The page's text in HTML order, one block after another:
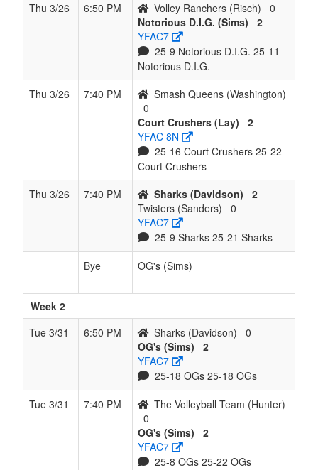
Thu 3/26
6:50 PM Volley Ranchers (Risch)
0
Notorious D.I.G. (Sims)
2
YFAC7
25-9 Notorious D.I.G. 25-11
Notorious D.I.G.
Thu 3/26
7:40 PM
Smash Queens (Washington)
0
Court Crushers (Lay)
2
YFAC 8N
25-16 Court Crushers 25-22
Court Crushers
Thu 3/26
7:40 PM Sharks (Davidson)
2
Twisters (Sanders)
0
YFAC7
25-9 Sharks 25-21 Sharks
Bye
OG's (Sims)
Week 2
Tue 3/31
6:50 PM Sharks (Davidson)
0
OG's (Sims)
2
YFAC7
25-18 OGs 25-18 OGs
Tue 3/31
7:40 PM
The Volleyball Team (Hunter)
0
OG's (Sims)
2
YFAC7
25-8 OGs 25-22 OGs